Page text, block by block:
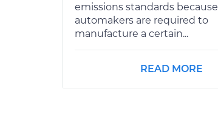
emissions standards because
automakers are required to
manufacture a certain...
READ MORE